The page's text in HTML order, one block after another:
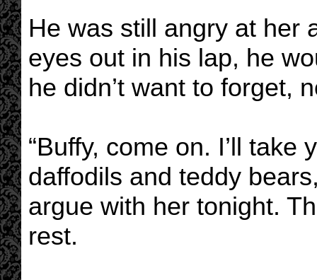
He was still angry at her
eyes out in his lap, he
he didn’t want to forget,
“Buffy, come on. I’ll take
daffodils and teddy
argue with her tonight.
rest.